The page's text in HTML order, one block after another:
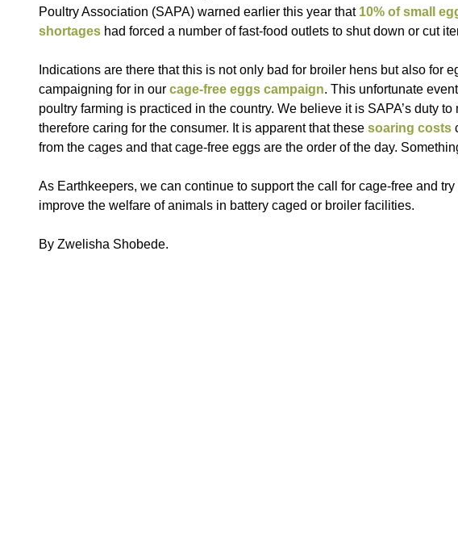
Poultry Association (SAPA) warned earlier this year that 10% of small
shortages had forced a number of fast-food outlets to shut down or cut
Indications are there that this is not only bad for broiler hens but also for
campaigning for in our cage-free eggs campaign. This unfortunate
poultry farming is practiced in the country. We believe it is SAPA’s duty
therefore caring for the consumer. It is apparent that these soaring costs
from the cages and that cage-free eggs are the order of the day.
As Earthkeepers, we can continue to support the call for cage-free and
improve the welfare of animals in battery caged or broiler facilities.
By Zwelisha Shobede.